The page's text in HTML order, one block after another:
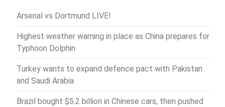
Arsenal vs Dortmund LIVE!
Highest weather warning in place as China prepares for
Typhoon Dolphin
Turkey wants to expand defence pact with Pakistan
and Saudi Arabia
Brazil bought $5.2 billion in Chinese cars, then pushed